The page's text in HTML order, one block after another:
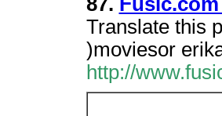
Translate this
)moviesor
http://